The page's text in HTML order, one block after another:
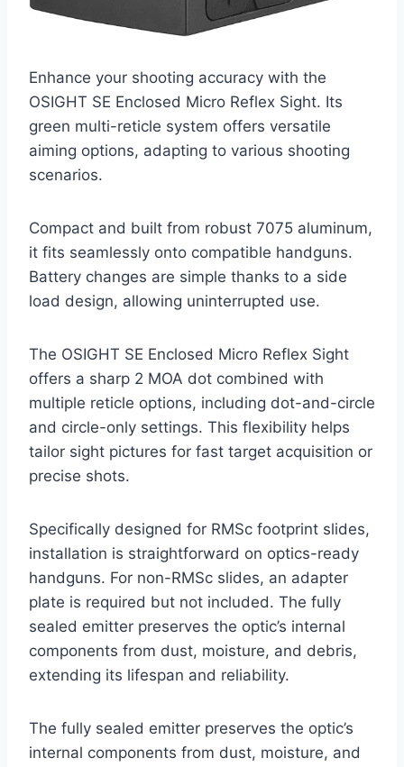
Enhance your shooting accuracy with the
OSIGHT SE Enclosed Micro Reflex Sight. Its
green multi-reticle system offers versatile
aiming options, adapting to various shooting
scenarios.
Compact and built from robust 7075 aluminum,
it fits seamlessly onto compatible handguns.
Battery changes are simple thanks to a side
load design, allowing uninterrupted use.
The OSIGHT SE Enclosed Micro Reflex Sight
offers a sharp 2 MOA dot combined with
multiple reticle options, including dot-and-circle
and circle-only settings. This flexibility helps
tailor sight pictures for fast target acquisition or
precise shots.
Specifically designed for RMSc footprint slides,
installation is straightforward on optics-ready
handguns. For non-RMSc slides, an adapter
plate is required but not included. The fully
sealed emitter preserves the optic’s internal
components from dust, moisture, and debris,
extending its lifespan and reliability.
The fully sealed emitter preserves the optic’s
internal components from dust, moisture, and